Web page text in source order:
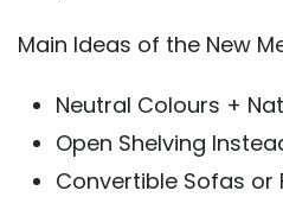
Main Ideas of the New
Neutral Colours +
Open Shelving
Convertible Sofas or